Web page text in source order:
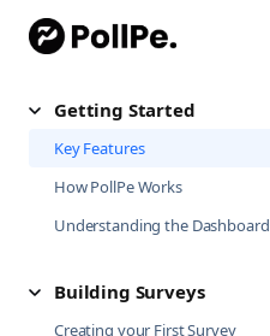
Getting Started
Key Features
How PollPe Works
Understanding the Dashboard
Building Surveys
Creating your First Survey